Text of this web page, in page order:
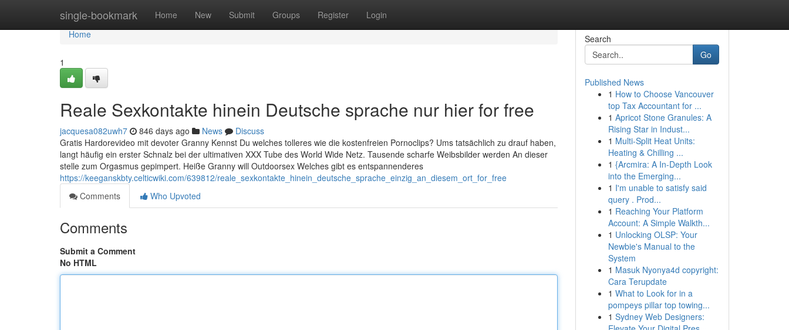
single-bookmark Home New Submit Groups Register Login
Home
Home
1
Reale Sexkontakte hinein Deutsche sprache nur hier for free
jacquesa082uwh7 846 days ago News
Discuss
Gratis Hardorevideo mit devoter Granny Kennst Du welches tolleres wie die kostenfreien Pornoclips? Ums tatsächlich zu drauf haben,
langt häufig ein erster Schnalz bei der ultimativen XXX Tube des World Wide Netz. Tausende scharfe Weibsbilder werden An dieser
stelle zum Orgasmus gepimpert. Heiße Granny will Outdoorsex Welches gibt es entspannenderes
https://keeganskbty.celticwiki.com/639812/reale_sexkontakte_hinein_deutsche_sprache_einzig_an_diesem_ort_for_free
Comments
Who Upvoted
Comments
Submit a Comment
No HTML
Search
Go
Published News
1 How to Choose Vancouver
top Tax Accountant for ...
1 Apricot Stone Granules: A
Rising Star in Indust...
1 Multi-Split Heat Units:
Heating & Chilling ...
1 {Arcmira: A In-Depth Look
into the Emerging...
1 I'm unable to satisfy said
query . Prod...
1 Reaching Your Platform
Account: A Simple Walkth...
1 Unlocking OLSP: Your
Newbie's Manual to the
System
1 Masuk Nyonya4d copyright:
Cara Terupdate
1 What to Look for in a
pompeys pillar top towing...
1 Sydney Web Designers: